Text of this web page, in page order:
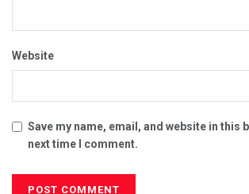
Website
Save my name, email, and website in this
next time I comment.